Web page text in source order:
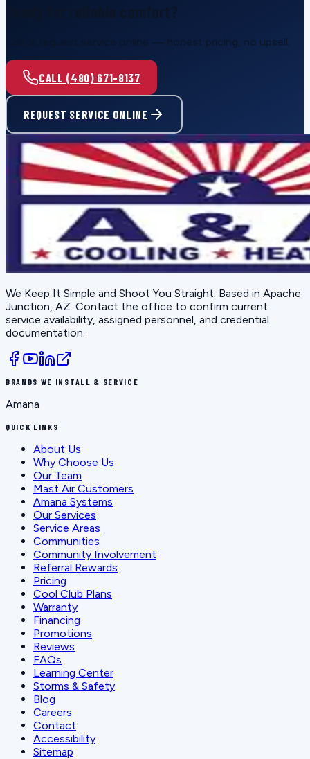
Call or request service online — honest pricing, no upsell.
CALL (480) 671-8137
REQUEST SERVICE ONLINE
We Keep It Simple and Shoot You Straight . Based in Apache
Junction, AZ . Contact the office to confirm current
service availability, assigned personnel, and credential
documentation.
BRANDS WE INSTALL & SERVICE
Amana
QUICK LINKS
About Us
Why Choose Us
Our Team
Mast Air Customers
Amana Systems
Our Services
Service Areas
Communities
Community Involvement
Referral Rewards
Pricing
Cool Club Plans
Warranty
Financing
Promotions
Reviews
FAQs
Learning Center
Storms & Safety
Blog
Careers
Contact
Accessibility
Sitemap